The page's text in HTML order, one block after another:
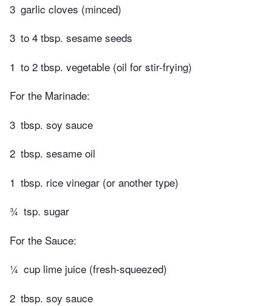
3 garlic cloves (minced)
3 to 4 tbsp. sesame seeds
1 to 2 tbsp. vegetable (oil for stir-frying)
For the Marinade:
3 tbsp. soy sauce
2 tbsp. sesame oil
1 tbsp. rice vinegar (or another type)
¾ tsp. sugar
For the Sauce:
¼ cup lime juice (fresh-squeezed)
2 tbsp. soy sauce